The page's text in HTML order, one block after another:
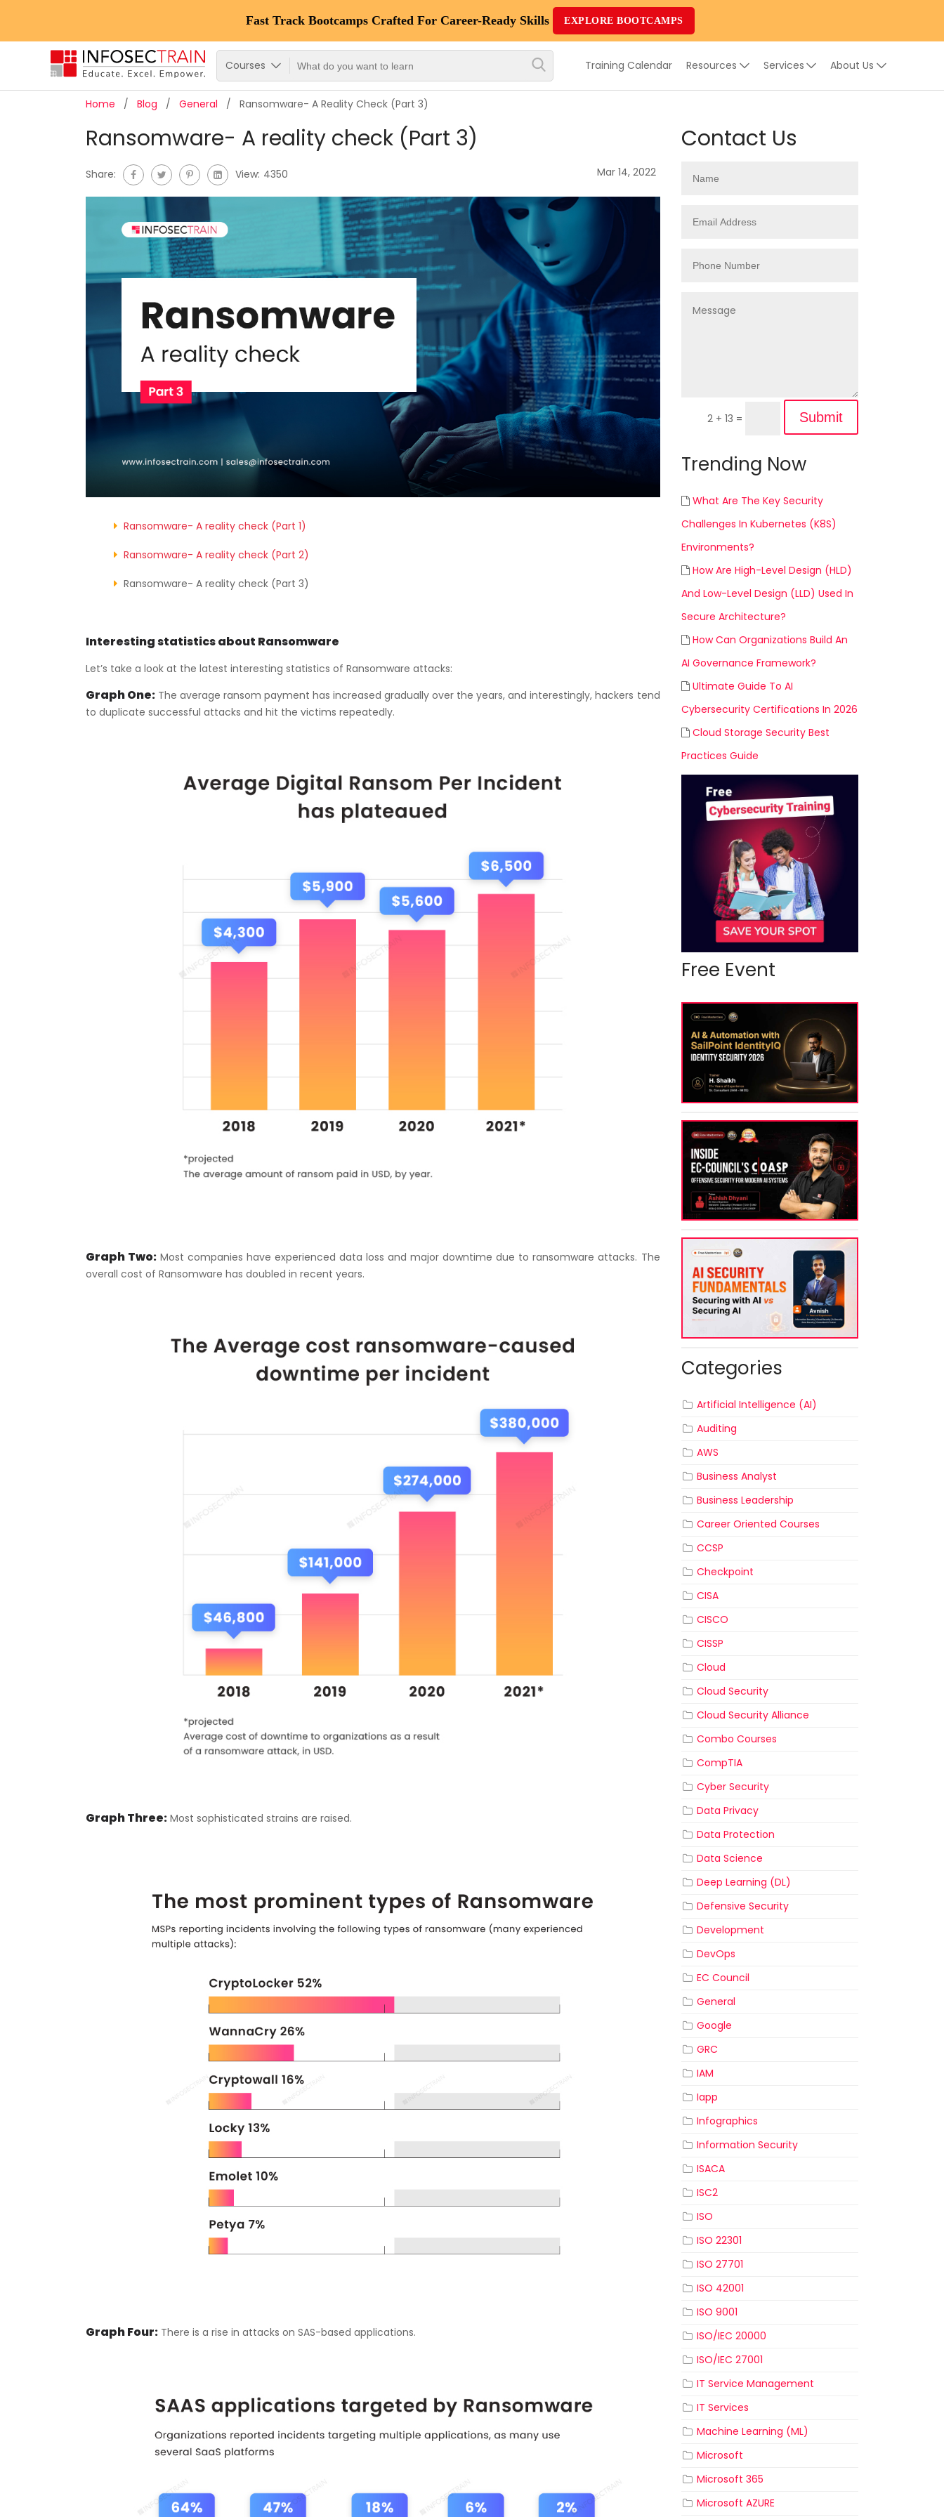
Fast Track Bootcamps Crafted For Career-Ready Skills EXPLORE BOOTCAMPS
Courses Training Calendar Resources Services About Us
Top
Courses
Career-
Oriented
Courses
Combo
Courses
New
Courses
Training
Calendar
Services
Home Blog General Ransomware- A Reality Check (Part 3)
Ransomware- A reality check (Part 3)
Share: View: 4350 Mar 14, 2022
Ransomware- A reality check (Part 1)
Ransomware- A reality check (Part 2)
Ransomware- A reality check (Part 3)
Interesting statistics about Ransomware
Let’s take a look at the latest interesting statistics of Ransomware attacks:
Graph One: The average ransom payment has increased gradually over the years, and interestingly, hackers tend
to duplicate successful attacks and hit the victims repeatedly.
Graph Two: Most companies have experienced data loss and major downtime due to ransomware attacks. The
overall cost of Ransomware has doubled in recent years.
Graph Three: Most sophisticated strains are raised.
Graph Four: There is a rise in attacks on SAS-based applications.
Contact Us
2 + 13 = Submit
Trending Now
What Are The Key Security
Challenges In Kubernetes (K8S)
Environments?
How Are High-Level Design (HLD)
And Low-Level Design (LLD) Used In
Secure Architecture?
How Can Organizations Build An
AI Governance Framework?
Ultimate Guide To AI
Cybersecurity Certifications In 2026
Cloud Storage Security Best
Practices Guide
Free Event
Categories
Artificial Intelligence (AI)
Auditing
AWS
Business Analyst
Business Leadership
Career Oriented Courses
CCSP
Checkpoint
CISA
CISCO
CISSP
Cloud
Cloud Security
Cloud Security Alliance
Combo Courses
CompTIA
Cyber Security
Data Privacy
Data Protection
Data Science
Deep Learning (DL)
Defensive Security
Development
DevOps
EC Council
General
Google
GRC
IAM
Iapp
Infographics
Information Security
ISACA
ISC2
ISO
ISO 22301
ISO 27701
ISO 42001
ISO 9001
ISO/IEC 20000
ISO/IEC 27001
IT Service Management
IT Services
Machine Learning (ML)
Microsoft
Microsoft 365
Microsoft AZURE